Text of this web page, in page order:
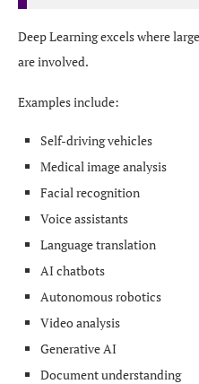
Deep Learning excels where
are involved.
Examples include:
Self-driving vehicles
Medical image analysis
Facial recognition
Voice assistants
Language translation
AI chatbots
Autonomous robotics
Video analysis
Generative AI
Document understanding